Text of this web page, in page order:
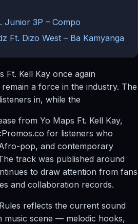
Junior 3P – Compo
Ft. Dizo West – Ba Kamyanga
Ft. Kell Kay once again
a force in the industry. The
in, while the
from Yo Maps Ft. Kell Kay,
for listeners who
pop, and contemporary
track was published around
to draw attention from fans
and collaboration records.
reflects the current sound
music scene — melodic hooks,